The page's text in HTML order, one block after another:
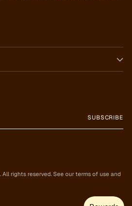
SUBSCRIBE
. All rights reserved. See our terms of use and